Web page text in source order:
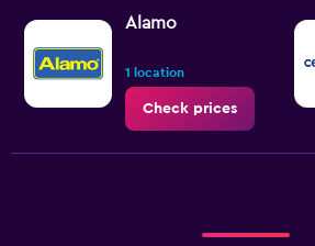
Alamo
1 location
Check prices